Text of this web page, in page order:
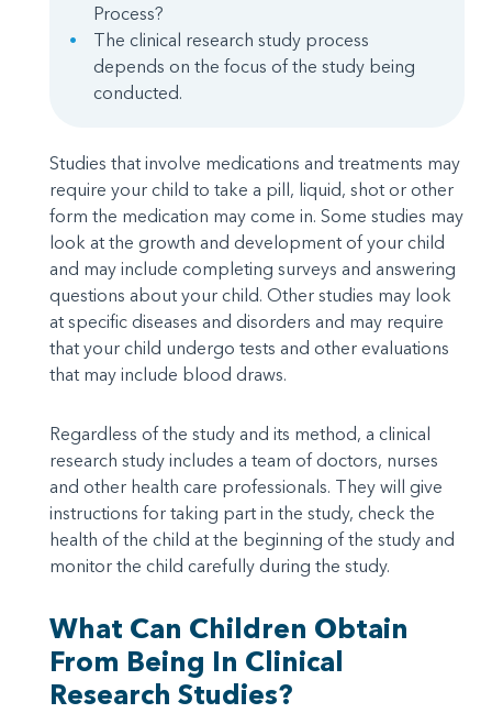
Process?
The clinical research study process
depends on the focus of the study being
conducted.
Studies that involve medications and treatments may
require your child to take a pill, liquid, shot or other
form the medication may come in. Some studies may
look at the growth and development of your child
and may include completing surveys and answering
questions about your child. Other studies may look
at specific diseases and disorders and may require
that your child undergo tests and other evaluations
that may include blood draws.
Regardless of the study and its method, a clinical
research study includes a team of doctors, nurses
and other health care professionals. They will give
instructions for taking part in the study, check the
health of the child at the beginning of the study and
monitor the child carefully during the study.
What Can Children Obtain
From Being In Clinical
Research Studies?